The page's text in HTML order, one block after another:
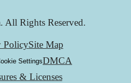
All Rights Reserved.
PolicySite Map
SettingsDMCA
& Licenses